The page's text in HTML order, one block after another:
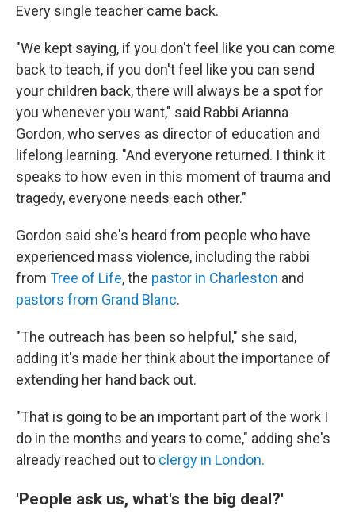
Every single teacher came back.
"We kept saying, if you don't feel like you can come
back to teach, if you don't feel like you can send
your children back, there will always be a spot for
you whenever you want," said Rabbi Arianna
Gordon, who serves as director of education and
lifelong learning. "And everyone returned. I think it
speaks to how even in this moment of trauma and
tragedy, everyone needs each other."
Gordon said she's heard from people who have
experienced mass violence, including the rabbi
from Tree of Life, the pastor in Charleston and
pastors from Grand Blanc.
"The outreach has been so helpful," she said,
adding it's made her think about the importance of
extending her hand back out.
"That is going to be an important part of the work I
do in the months and years to come," adding she's
already reached out to clergy in London.
'People ask us, what's the big deal?'